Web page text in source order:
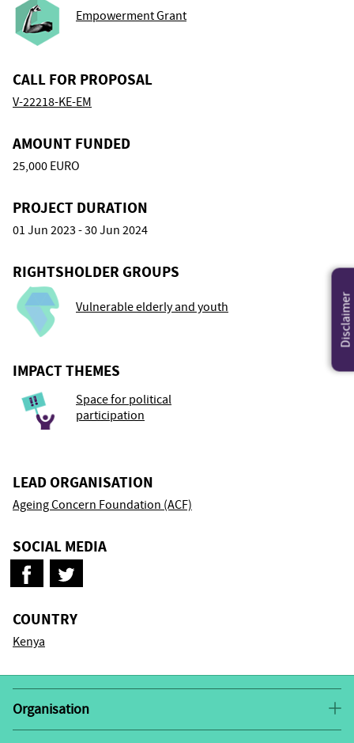
Empowerment Grant
CALL FOR PROPOSAL
V-22218-KE-EM
AMOUNT FUNDED
25,000 EURO
PROJECT DURATION
01 Jun 2023 - 30 Jun 2024
RIGHTSHOLDER GROUPS
Vulnerable elderly and youth
IMPACT THEMES
Space for political
participation
LEAD ORGANISATION
Ageing Concern Foundation (ACF)
SOCIAL MEDIA
COUNTRY
Kenya
Organisation
In 2018 Ageing Concern Foundation was founded out
Disclaimer